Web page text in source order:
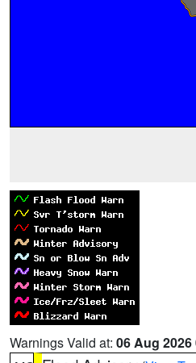
Warnings Valid at: 06 Aug 2026